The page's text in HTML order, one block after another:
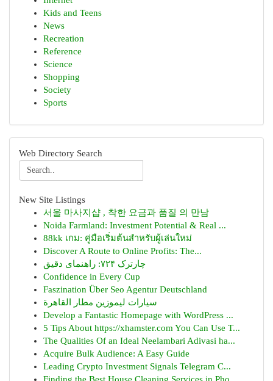
Kids and Teens
News
Recreation
Reference
Science
Shopping
Society
Sports
Web Directory Search
New Site Listings
서울 마사지샵 , 착한 요금과 품질 의 만남
Noida Farmland: Investment Potential & Real ...
88kk เกม: คู่มือเริ่มต้นสำหรับผู้เล่นใหม่
Discover A Route to Online Profits: The...
چارترک ۷۲۴: راهنمای دقیق
Confidence in Every Cup
Faszination Über Seo Agentur Deutschland
سيارات ليموزين مطار القاهرة
Develop a Fantastic Homepage with WordPress ...
5 Tips About https://xhamster.com You Can Use T...
The Qualities Of an Ideal Neelambari Adivasi ha...
Acquire Bulk Audience: A Easy Guide
Leading Crypto Investment Signals Telegram C...